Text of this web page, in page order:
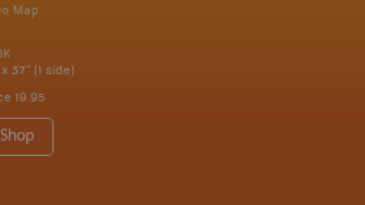
Map
x 37" (1 side)
19.95
Shop